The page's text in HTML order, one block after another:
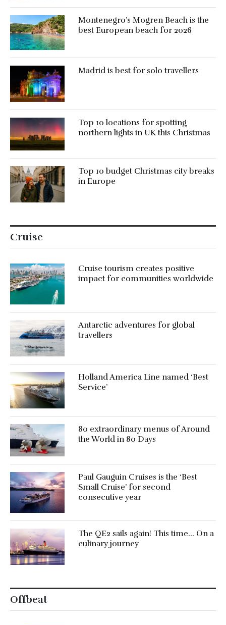
Montenegro’s Mogren Beach is the
best European beach for 2026
Madrid is best for solo travellers
Top 10 locations for spotting
northern lights in UK this Christmas
Top 10 budget Christmas city breaks
in Europe
Cruise
Cruise tourism creates positive
impact for communities worldwide
Antarctic adventures for global
travellers
Holland America Line named ‘Best
Service’
80 extraordinary menus of Around
the World in 80 Days
Paul Gauguin Cruises is the ‘Best
Small Cruise’ for second
consecutive year
The QE2 sails again! This time… On a
culinary journey
Offbeat